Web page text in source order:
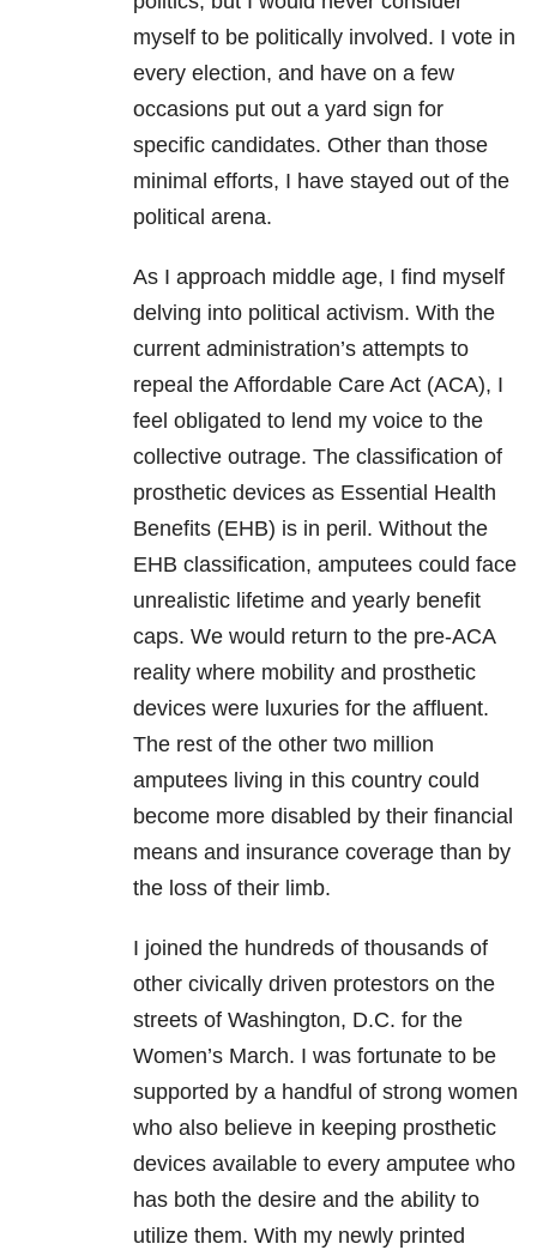
myself to be politically involved. I vote in
every election, and have on a few
occasions put out a yard sign for
specific candidates. Other than those
minimal efforts, I have stayed out of the
political arena.
As I approach middle age, I find myself
delving into political activism. With the
current administration’s attempts to
repeal the Affordable Care Act (ACA), I
feel obligated to lend my voice to the
collective outrage. The classification of
prosthetic devices as Essential Health
Benefits (EHB) is in peril. Without the
EHB classification, amputees could face
unrealistic lifetime and yearly benefit
caps. We would return to the pre-ACA
reality where mobility and prosthetic
devices were luxuries for the affluent.
The rest of the other two million
amputees living in this country could
become more disabled by their financial
means and insurance coverage than by
the loss of their limb.
I joined the hundreds of thousands of
other civically driven protestors on the
streets of Washington, D.C. for the
Women’s March. I was fortunate to be
supported by a handful of strong women
who also believe in keeping prosthetic
devices available to every amputee who
has both the desire and the ability to
utilize them. With my newly printed